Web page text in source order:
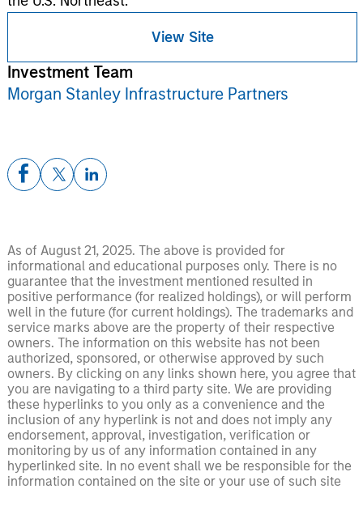
View Site
Investment Team
Morgan Stanley Infrastructure Partners
As of August 21, 2025. The above is provided for
informational and educational purposes only. There is no
guarantee that the investment mentioned resulted in
positive performance (for realized holdings), or will perform
well in the future (for current holdings). The trademarks and
service marks above are the property of their respective
owners. The information on this website has not been
authorized, sponsored, or otherwise approved by such
owners. By clicking on any links shown here, you agree that
you are navigating to a third party site. We are providing
these hyperlinks to you only as a convenience and the
inclusion of any hyperlink is not and does not imply any
endorsement, approval, investigation, verification or
monitoring by us of any information contained in any
hyperlinked site. In no event shall we be responsible for the
information contained on the site or your use of such site